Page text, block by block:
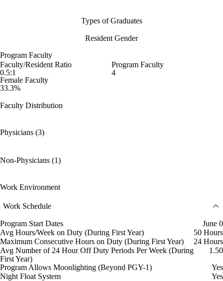
Types of Graduates
Resident Gender
Program Faculty
Faculty/Resident Ratio
0.5:1
Program Faculty
4
Female Faculty
33.3%
Faculty Distribution
Physicians (3)
Non-Physicians (1)
Work Environment
Work Schedule
Program Start Dates
June 0
Avg Hours/Week on Duty (During First Year)
50 Hours
Maximum Consecutive Hours on Duty (During First Year)
24 Hours
Avg Number of 24 Hour Off Duty Periods Per Week (During
First Year)
1.50
Program Allows Moonlighting (Beyond PGY-1)
Yes
Night Float System
Yes